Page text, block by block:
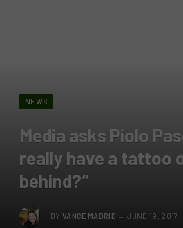
NEWS
Media asks Piolo
really have a tattoo
behind?”
BY VANCE MADRID JUNE 19, 2017